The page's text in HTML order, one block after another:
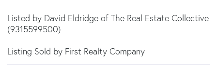
Listed by David Eldridge of The Real Estate Collective
(9315599500)
Listing Sold by First Realty Company